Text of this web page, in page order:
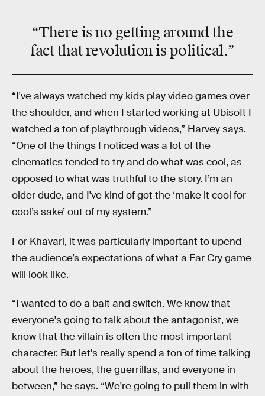
“There is no getting around the
fact that revolution is political.”
“I've always watched my kids play video games over
the shoulder, and when I started working at Ubisoft I
watched a ton of playthrough videos,” Harvey says.
“One of the things I noticed was a lot of the
cinematics tended to try and do what was cool, as
opposed to what was truthful to the story. I’m an
older dude, and I've kind of got the ‘make it cool for
cool’s sake’ out of my system.”
For Khavari, it was particularly important to upend
the audience’s expectations of what a Far Cry game
will look like.
“I wanted to do a bait and switch. We know that
everyone's going to talk about the antagonist, we
know that the villain is often the most important
character. But let's really spend a ton of time talking
about the heroes, the guerrillas, and everyone in
between,” he says. “We're going to pull them in with